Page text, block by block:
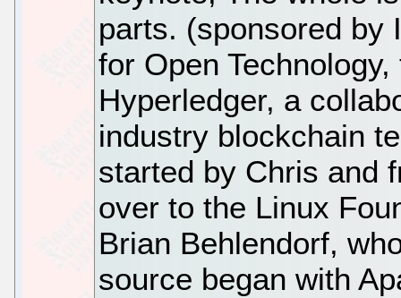
parts. (sponsored by
for Open
Hyperledger, a
industry blockchain
started by Chris and
over to the Linux
Brian Behlendorf,
source began with